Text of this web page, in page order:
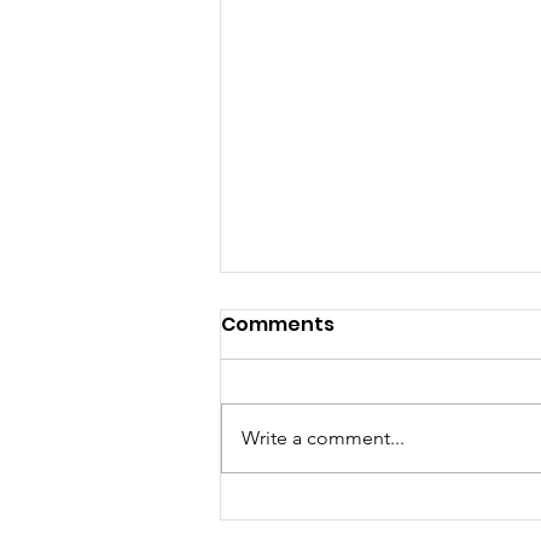
“LIKE” Documentary –
Comments
Write a comment...